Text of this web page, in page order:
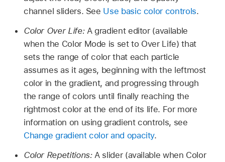
channel sliders. See Use basic color controls.
Color Over Life:A gradient editor (available
when the Color Mode is set to Over Life) that
sets the range of color that each particle
assumes as it ages, beginning with the leftmost
color in the gradient, and progressing through
the range of colors until finally reaching the
rightmost color at the end of its life. For more
information on using gradient controls, see
Change gradient color and opacity.
Color Repetitions:A slider (available when Color